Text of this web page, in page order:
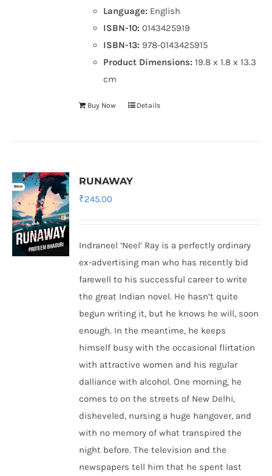
Language: English
ISBN-10: 0143425919
ISBN-13: 978-0143425915
Product Dimensions:19.8 x 1.8 x 13.3
cm
Buy Now Details
RUNAWAY
₹245.00
Indraneel ‘Neel’ Ray is a perfectly ordinary
ex-advertising man who has recently bid
farewell to his successful career to write
the great Indian novel. He hasn’t quite
begun writing it, but he knows he will, soon
enough. In the meantime, he keeps
himself busy with the occasional flirtation
with attractive women and his regular
dalliance with alcohol. One morning, he
comes to on the streets of New Delhi,
disheveled, nursing a huge hangover, and
with no memory of what transpired the
night before. The television and the
newspapers tell him that he spent last